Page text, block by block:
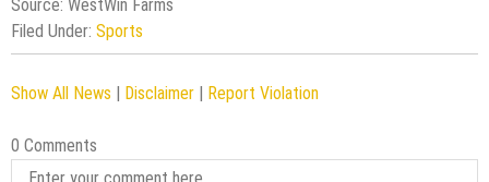
Source: WestWin Farms
Filed Under: Sports
Show All News | Disclaimer | Report Violation
0 Comments